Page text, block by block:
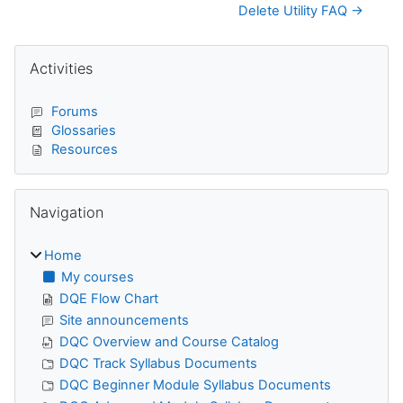
Delete Utility FAQ →
Activities
Forums
Glossaries
Resources
Navigation
Home
My courses
DQE Flow Chart
Site announcements
DQC Overview and Course Catalog
DQC Track Syllabus Documents
DQC Beginner Module Syllabus Documents